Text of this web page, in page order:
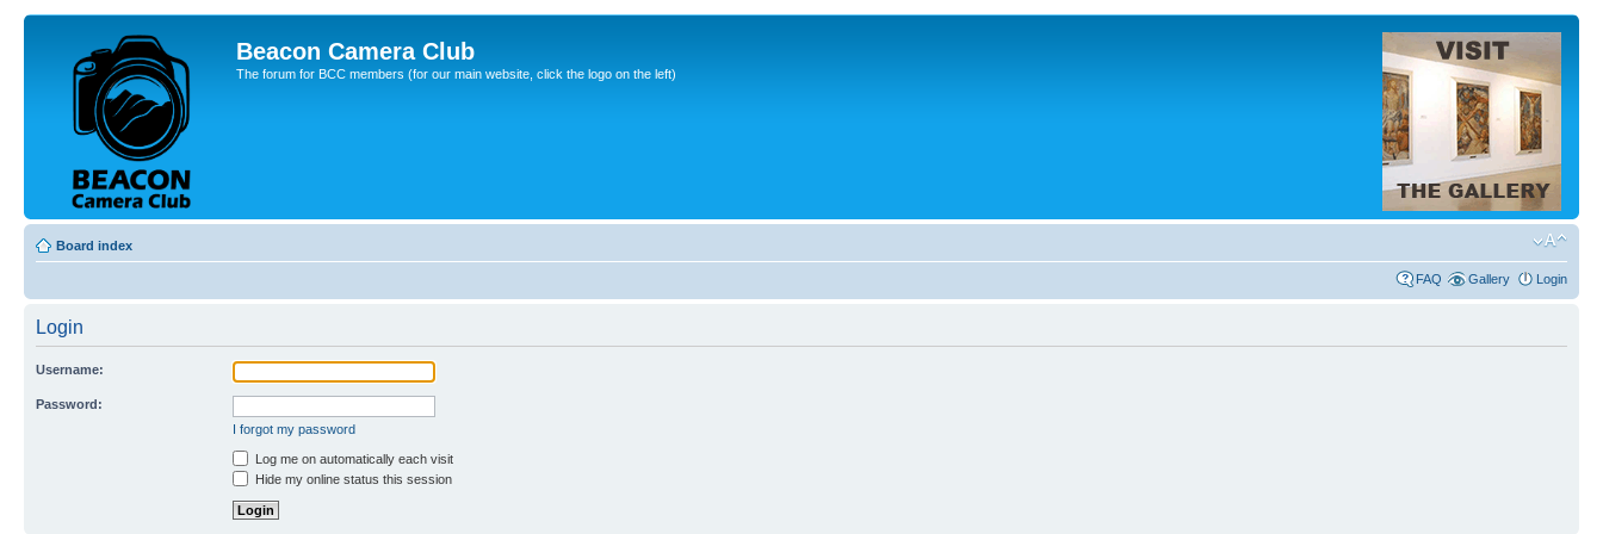
Beacon Camera Club
The forum for BCC members (for our main website, click the logo on the left)
Board index
FAQ Gallery Login
Login
Username:
Password:
I forgot my password
Log me on automatically each visit
Hide my online status this session